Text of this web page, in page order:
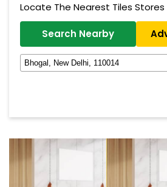
Locate The Nearest Tiles Stores
Search Nearby